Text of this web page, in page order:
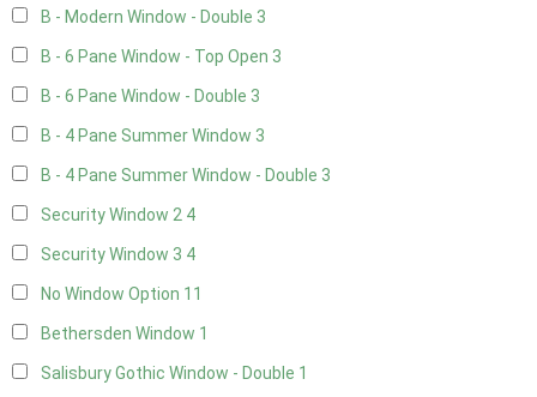
B - Modern Window - Double 3
B - 6 Pane Window - Top Open 3
B - 6 Pane Window - Double 3
B - 4 Pane Summer Window 3
B - 4 Pane Summer Window - Double 3
Security Window 2 4
Security Window 3 4
No Window Option 11
Bethersden Window 1
Salisbury Gothic Window - Double 1